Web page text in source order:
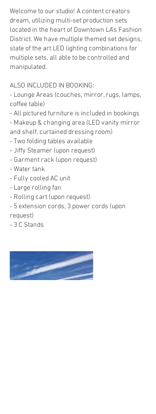
Welcome to our studio! A content creators
dream, utilizing multi-set production sets
located in the heart of Downtown LA's Fashion
District. We have multiple themed set designs,
state of the art LED lighting combinations for
multiple sets, all able to be controlled and
manipulated.
ALSO INCLUDED IN BOOKING:
- Lounge Areas (couches, mirror, rugs, lamps,
coffee table)
- All pictured furniture is included in bookings
- Makeup & changing area (LED vanity mirror
and shelf, curtained dressing room)
- Two folding tables available
- Jiffy Steamer (upon request)
- Garment rack (upon request)
- Water tank
- Fully cooled AC unit
- Large rolling fan
- Rolling cart (upon request)
- 5 extension cords, 3 power cords (upon
request)
- 3 C Stands